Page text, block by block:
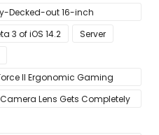
Decked-out 16-inch
CPU
3 of iOS 14.2
Server
II Ergonomic Gaming
Lens Gets Completely